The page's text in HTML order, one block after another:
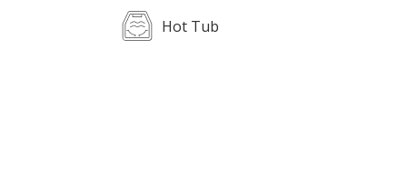
Hot Tub